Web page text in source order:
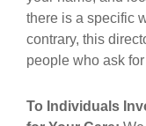
there is a specific
contrary, this
people who ask
To Individuals